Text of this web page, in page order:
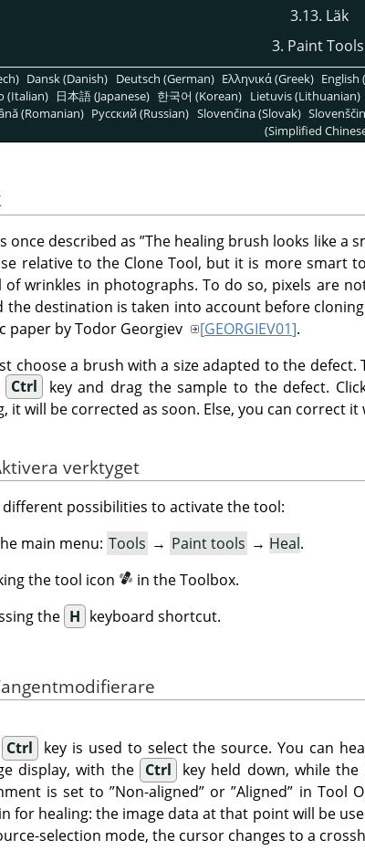
3.13. Läk
3. Paint Tools
Dansk (Danish) Deutsch (German) Ελληνικά (Greek) English
(Italian) 日本語 (Japanese) 한국어 (Korean) Lietuvis (Lithuanian)
(Romanian) Pусский (Russian) Slovenčina (Slovak)
(Simplified
once described as”The healing brush looks like a
relative to the Clone Tool, but it is more smart
of wrinkles in photographs. To do so, pixels are
the destination is taken into account before
paper by Todor Georgiev
[GEORGIEV01].
choose a brush with a size adapted to the defect.
Ctrl
key and drag the sample to the defect.
it will be corrected as soon. Else, you can correct
verktyget
different possibilities to activate the tool:
main menu: Tools → Paint tools → Heal.
the tool icon
in the Toolbox.
the H keyboard shortcut.
Ctrl
key is used to select the source. You can
display, with the Ctrl
key held down, while
is set to”Non-aligned” or”Aligned” in Tool
for healing: the image data at that point will be
selection mode, the cursor changes to a